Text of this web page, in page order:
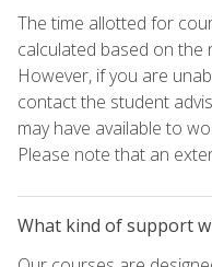
The time allotted for
calculated based on
However, if you are
contact the student
may have available to
Please note that an
What kind of support